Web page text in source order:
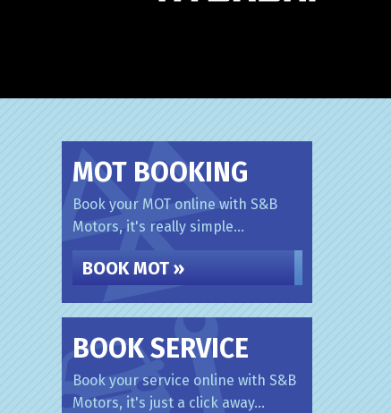
MOT BOOKING
Book your MOT online with S&B
Motors, it's really simple...
BOOK MOT »
BOOK SERVICE
Book your service online with S&B
Motors, it's just a click away...